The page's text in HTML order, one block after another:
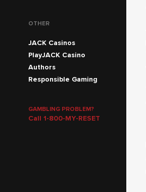
OTHER
JACK Casinos
PlayJACK Casino
Authors
Responsible Gaming
GAMBLING PROBLEM?
Call 1-800-MY-RESET